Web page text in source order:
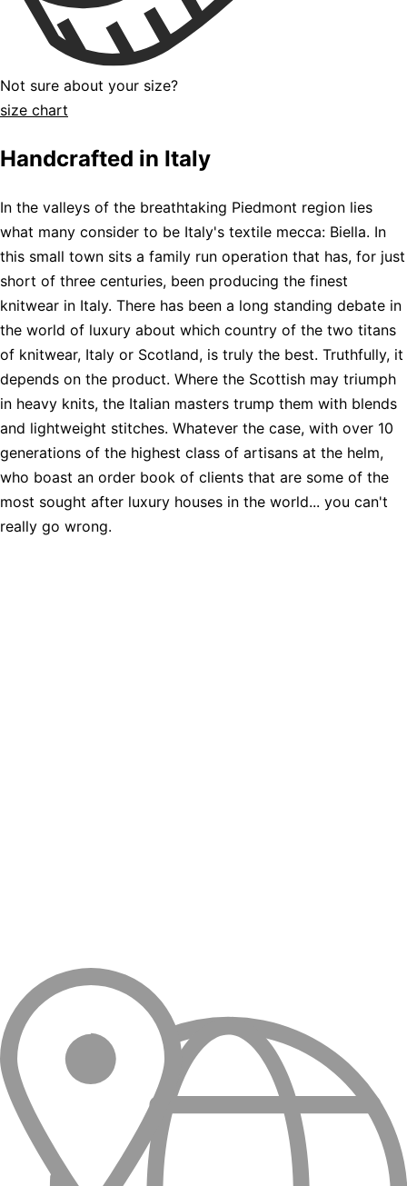
Not sure about your size?
size chart
Handcrafted in Italy
In the valleys of the breathtaking Piedmont region lies
what many consider to be Italy's textile mecca: Biella. In
this small town sits a family run operation that has, for just
short of three centuries, been producing the finest
knitwear in Italy. There has been a long standing debate in
the world of luxury about which country of the two titans
of knitwear, Italy or Scotland, is truly the best. Truthfully, it
depends on the product. Where the Scottish may triumph
in heavy knits, the Italian masters trump them with blends
and lightweight stitches. Whatever the case, with over 10
generations of the highest class of artisans at the helm,
who boast an order book of clients that are some of the
most sought after luxury houses in the world... you can't
really go wrong.